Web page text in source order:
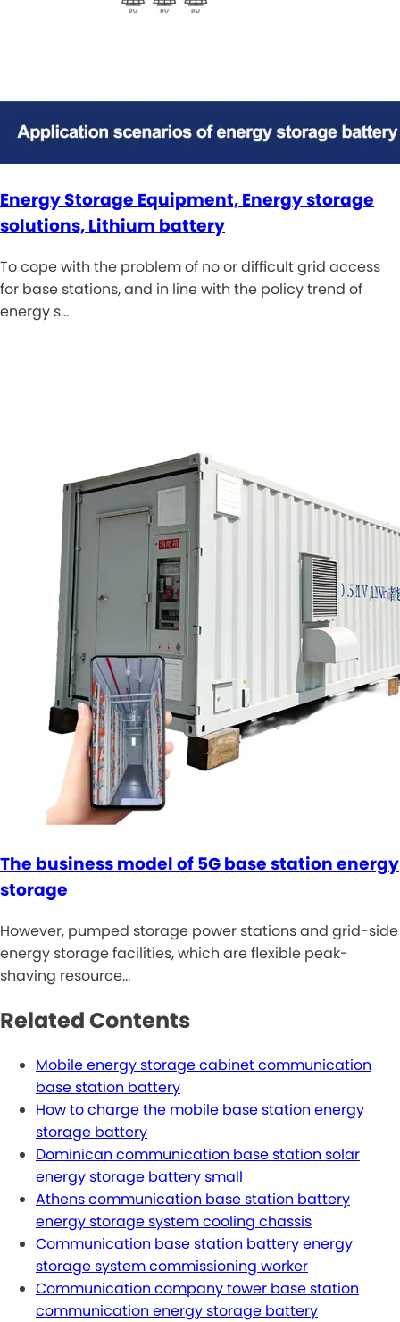
Energy Storage Equipment, Energy storage
solutions, Lithium battery
To cope with the problem of no or difficult grid access
for base stations, and in line with the policy trend of
energy s…
The business model of 5G base station energy
storage
However, pumped storage power stations and grid-side
energy storage facilities, which are flexible peak-
shaving resource…
Related Contents
Mobile energy storage cabinet communication
base station battery
How to charge the mobile base station energy
storage battery
Dominican communication base station solar
energy storage battery small
Athens communication base station battery
energy storage system cooling chassis
Communication base station battery energy
storage system commissioning worker
Communication company tower base station
communication energy storage battery